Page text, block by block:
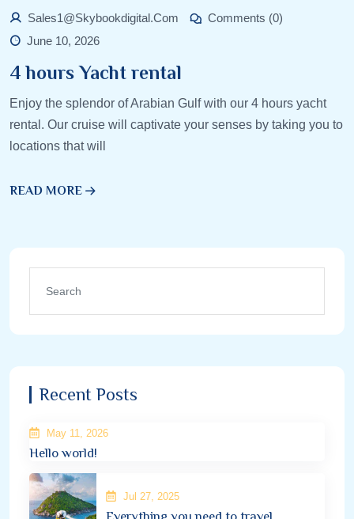
Sales1@skybookdigital.com
Comments (0)
June 10, 2026
4 hours Yacht rental
Enjoy the splendor of Arabian Gulf with our 4 hours yacht
rental. Our cruise will captivate your senses by taking you to
locations that will
READ MORE
Recent Posts
May 11, 2026
Hello world!
Jul 27, 2025